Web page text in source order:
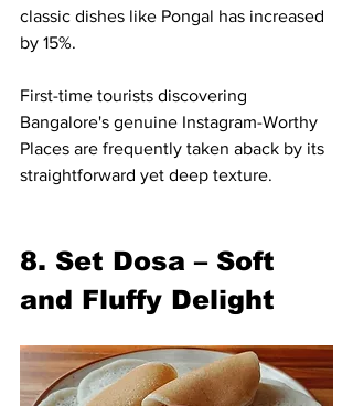
classic dishes like Pongal has increased
by 15%.
First-time tourists discovering
Bangalore's genuine Instagram-Worthy
Places are frequently taken aback by its
straightforward yet deep texture.
8. Set Dosa – Soft
and Fluffy Delight